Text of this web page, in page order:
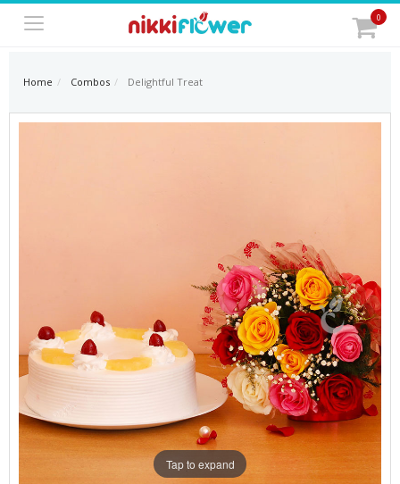
0
Home Combos Delightful Treat
Tap to expand